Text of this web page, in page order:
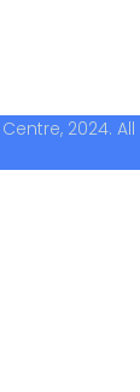
2024. All